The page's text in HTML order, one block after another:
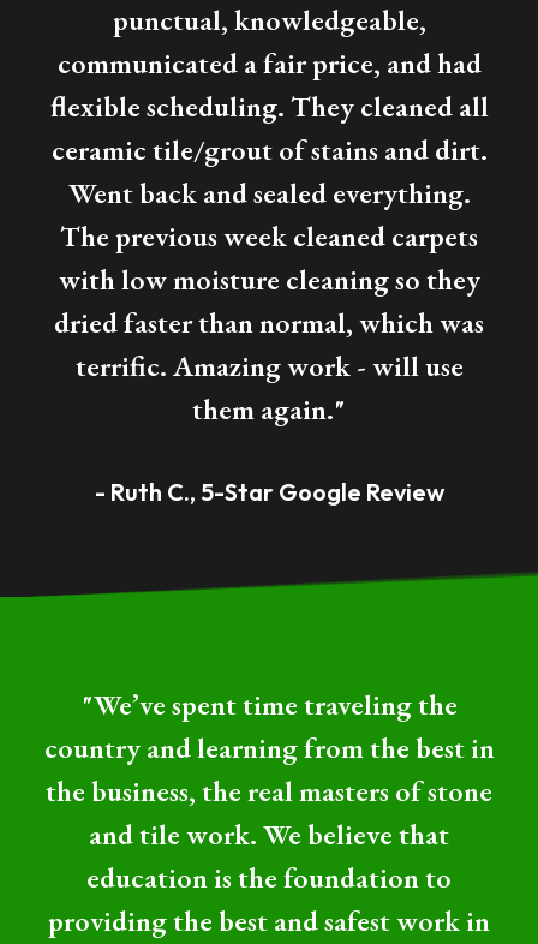
punctual, knowledgeable,
communicated a fair price, and had
flexible scheduling. They cleaned all
ceramic tile/grout of stains and dirt.
Went back and sealed everything.
The previous week cleaned carpets
with low moisture cleaning so they
dried faster than normal, which was
terrific. Amazing work - will use
them again."
- Ruth C., 5-Star Google Review
"We’ve spent time traveling the
country and learning from the best in
the business, the real masters of stone
and tile work. We believe that
education is the foundation to
providing the best and safest work in